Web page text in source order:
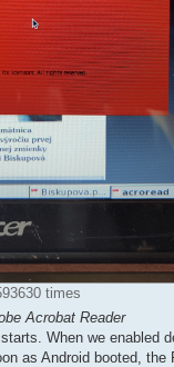
times
Acrobat Reader
When we enabled
as Android booted, the